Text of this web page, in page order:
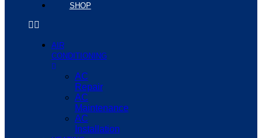
SHOP
AIR
CONDITIONING
AC
Repair
AC
Maintenance
AC
Installation